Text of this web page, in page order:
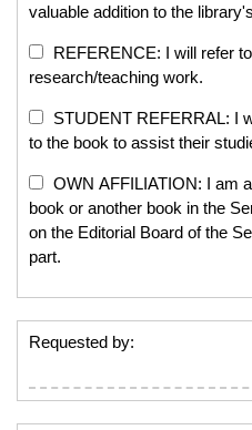
valuable addition to the
REFERENCE: I will refer
research/teaching work.
STUDENT REFERRAL: I
to the book to assist their
OWN AFFILIATION: I am
book or another book in the
on the Editorial Board of the
part.
Requested by: